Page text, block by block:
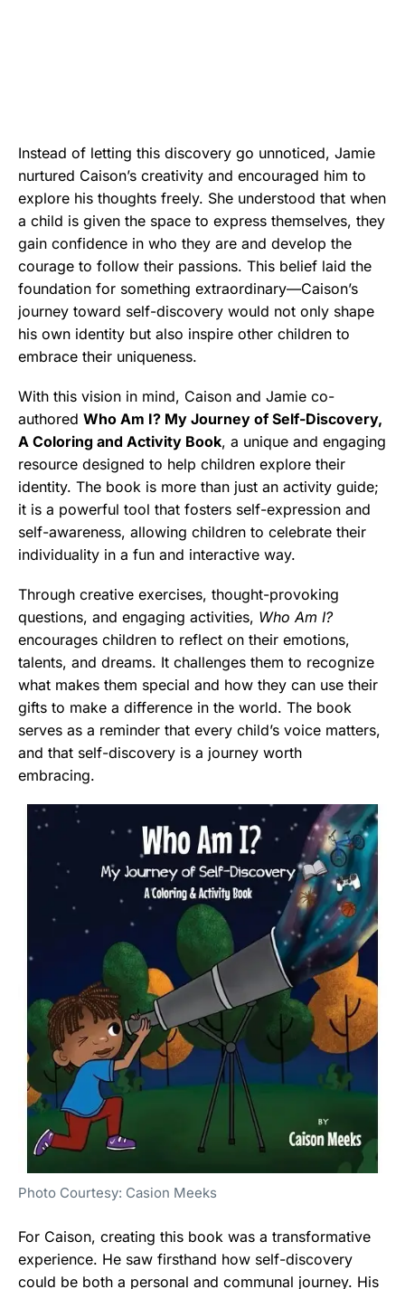
Instead of letting this discovery go unnoticed, Jamie
nurtured Caison’s creativity and encouraged him to
explore his thoughts freely. She understood that when
a child is given the space to express themselves, they
gain confidence in who they are and develop the
courage to follow their passions. This belief laid the
foundation for something extraordinary—Caison’s
journey toward self-discovery would not only shape
his own identity but also inspire other children to
embrace their uniqueness.
With this vision in mind, Caison and Jamie co-
authored Who Am I? My Journey of Self-Discovery,
A Coloring and Activity Book, a unique and engaging
resource designed to help children explore their
identity. The book is more than just an activity guide;
it is a powerful tool that fosters self-expression and
self-awareness, allowing children to celebrate their
individuality in a fun and interactive way.
Through creative exercises, thought-provoking
questions, and engaging activities, Who Am I?
encourages children to reflect on their emotions,
talents, and dreams. It challenges them to recognize
what makes them special and how they can use their
gifts to make a difference in the world. The book
serves as a reminder that every child’s voice matters,
and that self-discovery is a journey worth
embracing.
Photo Courtesy: Casion Meeks
For Caison, creating this book was a transformative
experience. He saw firsthand how self-discovery
could be both a personal and communal journey. His